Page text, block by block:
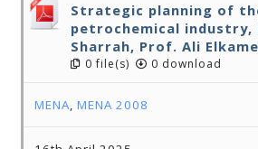
Strategic planning of
petrochemical industry,
Sharrah, Prof. Ali
0 file(s) 0 download
MENA, MENA 2008